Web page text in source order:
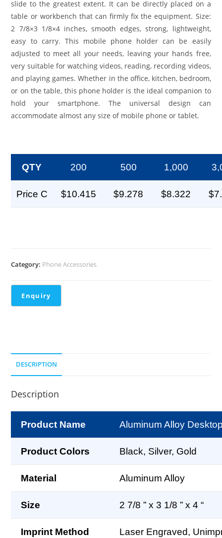
slide to the greatest extent. It can be directly placed on a
table or workbench that can firmly fix the equipment. Size:
2 7/8×3 1/8×4 inches, smooth edges, strong, lightweight,
easy to carry. This mobile phone holder can be easily
adjusted to meet all your needs, leaving your hands free,
very suitable for watching videos, reading, recording videos,
and playing games. Whether in the office, kitchen, bedroom,
or on the table, this phone holder is the ideal companion to
hold your smartphone. The universal design can
accommodate almost any size of mobile phone or tablet.
QTY 200 500 1,000
Price C $10.415 $9.278 $8.322
Category: Phone Accessories
DESCRIPTION
Description
Product Name Aluminum Alloy
Product Colors Black, Silver, Gold
Material Aluminum Alloy
Size 2 7/8 ” x 3 1/8 ” x 4 “
Imprint Method Laser Engraved,